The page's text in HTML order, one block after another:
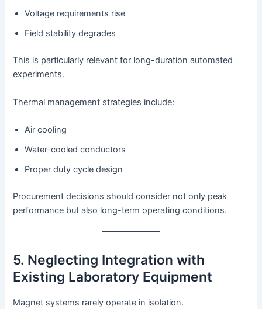
Voltage requirements rise
Field stability degrades
This is particularly relevant for long-duration automated
experiments.
Thermal management strategies include:
Air cooling
Water-cooled conductors
Proper duty cycle design
Procurement decisions should consider not only peak
performance but also long-term operating conditions.
5. Neglecting Integration with
Existing Laboratory Equipment
Magnet systems rarely operate in isolation.